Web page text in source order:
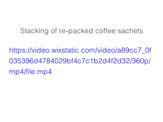
Stacking of re-packed coffee sachets
https://video.wixstatic.com/video/a89cc7_0f
035396d4784029bf4c7c1b2d4f2d32/360p/
mp4/file.mp4